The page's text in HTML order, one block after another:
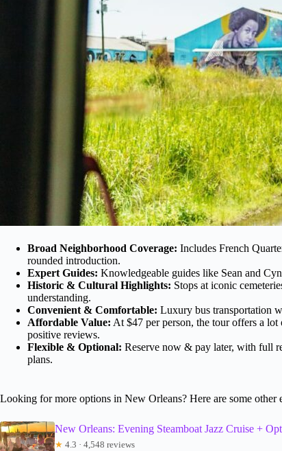
Broad Neighborhood Coverage: Includes French
rounded introduction.
Expert Guides: Knowledgeable guides like Sean and
Historic & Cultural Highlights: Stops at iconic
understanding.
Convenient & Comfortable: Luxury bus transportation
Affordable Value: At $47 per person, the tour offers a
positive reviews.
Flexible & Optional: Reserve now & pay later, with full
plans.
Looking for more options in New Orleans? Here are some other
New Orleans: Evening Steamboat Jazz Cruise +
★ 4.3 · 4,548 reviews